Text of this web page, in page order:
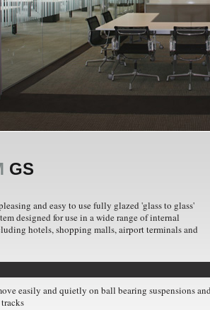
GS
and easy to use fully glazed 'glass to glass'
designed for use in a wide range of internal
hotels, shopping malls, airport terminals and
easily and quietly on ball bearing suspensions